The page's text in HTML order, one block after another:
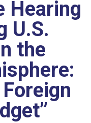
Hearing
U.S.
the